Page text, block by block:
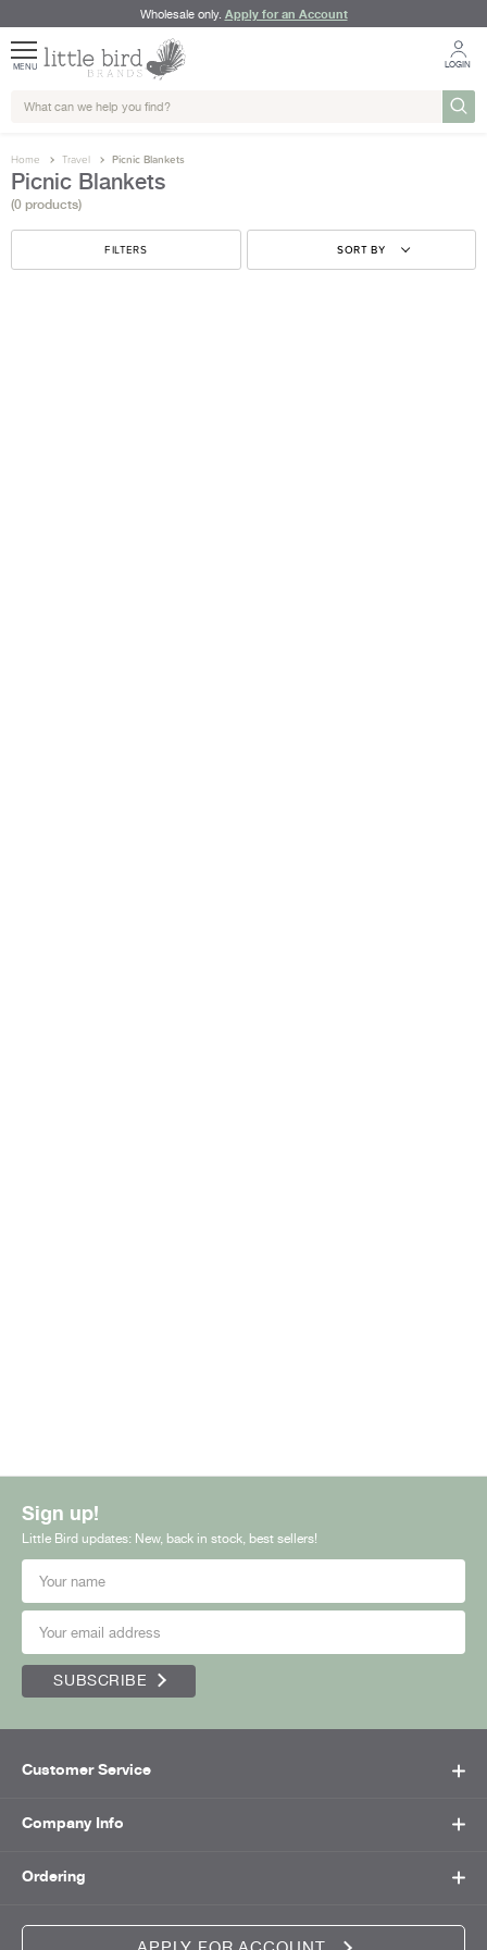
Wholesale only. Apply for an Account
MENU LOGIN
Home Travel Picnic Blankets
Picnic Blankets
(0 products)
FILTERS SORT BY
Sign up!
Little Bird updates: New, back in stock, best sellers!
SUBSCRIBE
Customer Service
Company Info
Ordering